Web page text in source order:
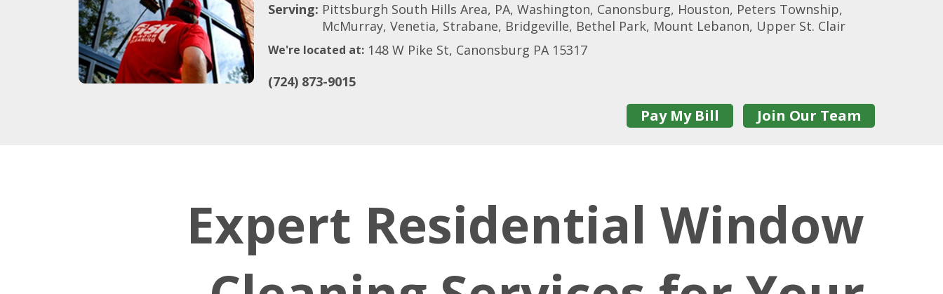
Serving: Pittsburgh South Hills Area, PA, Washington, Canonsburg, Houston, Peters Township,
McMurray, Venetia, Strabane, Bridgeville, Bethel Park, Mount Lebanon, Upper St. Clair
We're located at: 148 W Pike St, Canonsburg PA 15317
(724) 873-9015
Pay My Bill Join Our Team
Expert Residential Window